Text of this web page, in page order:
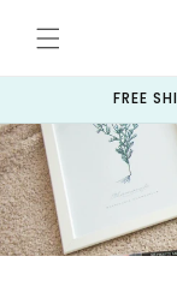
content
FREE